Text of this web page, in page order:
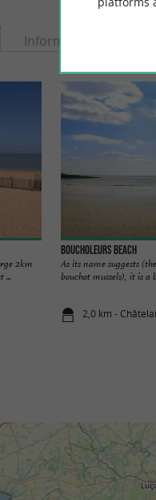
Information
2km
...
Boucholeurs Beach
As its name suggests
bouchot mussels), it is a
2,0 km -